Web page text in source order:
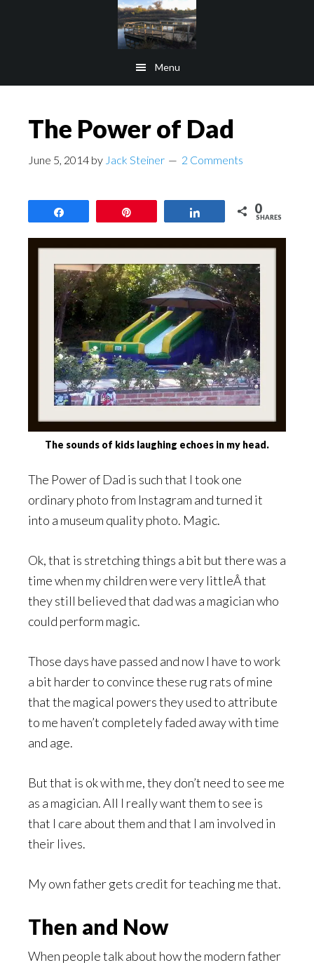
Menu
The Power of Dad
June 5, 2014 by Jack Steiner 2 Comments
0
SHARES
The sounds of kids laughing echoes in my head.
The Power of Dad is such that I took one
ordinary photo from Instagram and turned it
into a museum quality photo. Magic.
Ok, that is stretching things a bit but there was a
time when my children were very littleÂ that
they still believed that dad was a magician who
could perform magic.
Those days have passed and now I have to work
a bit harder to convince these rug rats of mine
that the magical powers they used to attribute
to me haven’t completely faded away with time
and age.
But that is ok with me, they don’t need to see me
as a magician. All I really want them to see is
that I care about them and that I am involved in
their lives.
My own father gets credit for teaching me that.
Then and Now
When people talk about how the modern father